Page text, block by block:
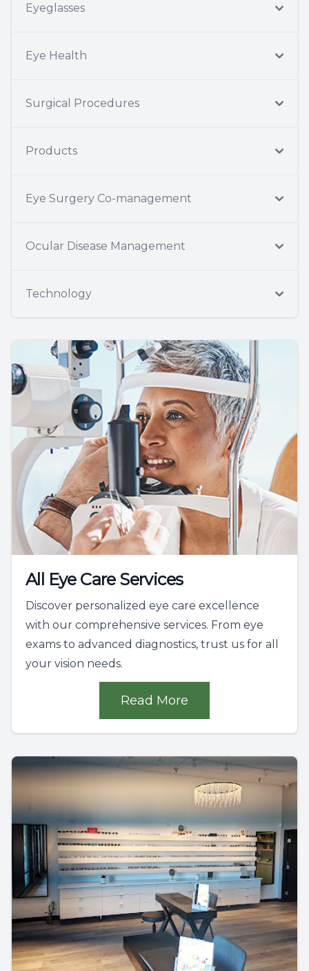
Eyeglasses
Eye Health
Surgical Procedures
Products
Eye Surgery Co-management
Ocular Disease Management
Technology
All Eye Care Services
Discover personalized eye care excellence
with our comprehensive services. From eye
exams to advanced diagnostics, trust us for all
your vision needs.
Read More